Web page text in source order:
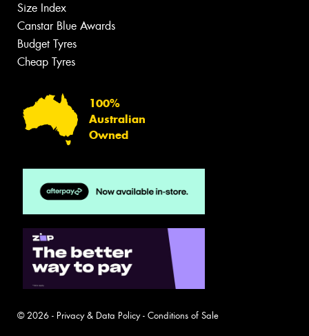
Size Index
Canstar Blue Awards
Budget Tyres
Cheap Tyres
100%
Australian
Owned
© 2026 - Privacy & Data Policy- Conditions of Sale